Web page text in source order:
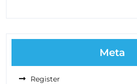
Meta
Register